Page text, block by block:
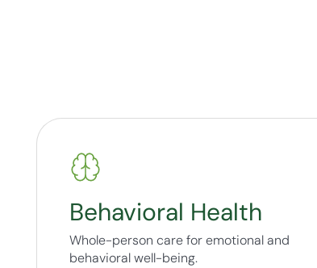
Behavioral Health
Whole-person care for emotional and
behavioral well-being.